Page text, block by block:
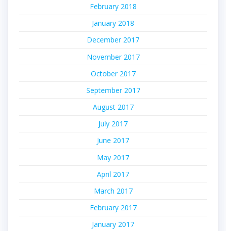
February 2018
January 2018
December 2017
November 2017
October 2017
September 2017
August 2017
July 2017
June 2017
May 2017
April 2017
March 2017
February 2017
January 2017